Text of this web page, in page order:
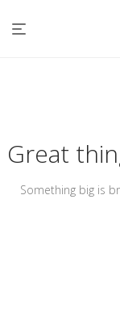
Great
Something big is